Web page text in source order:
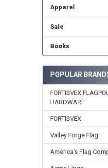
Apparel
Sale
Books
POPULAR
FORTISVEX
HARDWARE
FORTISVEX
Valley Forge Flag
America's Flag